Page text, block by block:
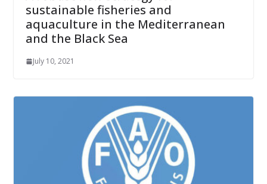
sustainable fisheries and
aquaculture in the Mediterranean
and the Black Sea
July 10, 2021